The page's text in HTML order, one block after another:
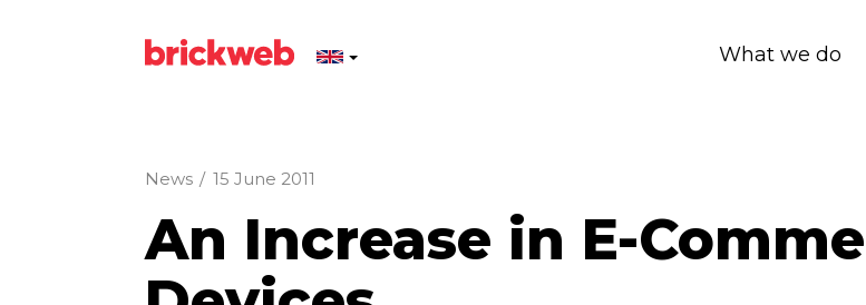
What we do
News / 15 June 2011
An Increase in E-